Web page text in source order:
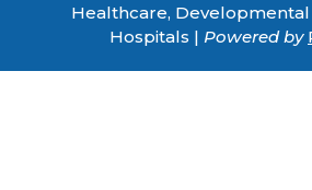
Healthcare, Developmental
Hospitals | Powered by